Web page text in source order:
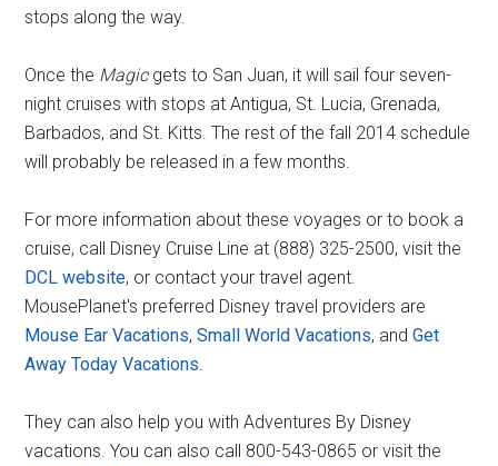
stops along the way.
Once the Magicgets to San Juan, it will sail four seven-
night cruises with stops at Antigua, St. Lucia, Grenada,
Barbados, and St. Kitts. The rest of the fall 2014 schedule
will probably be released in a few months.
For more information about these voyages or to book a
cruise, call Disney Cruise Line at (888) 325-2500, visit the
DCL website, or contact your travel agent.
MousePlanet's preferred Disney travel providers are
Mouse Ear Vacations,Small World Vacations, andGet
Away Today Vacations
They can also help you with Adventures By Disney
vacations. You can also call 800-543-0865 or visit the